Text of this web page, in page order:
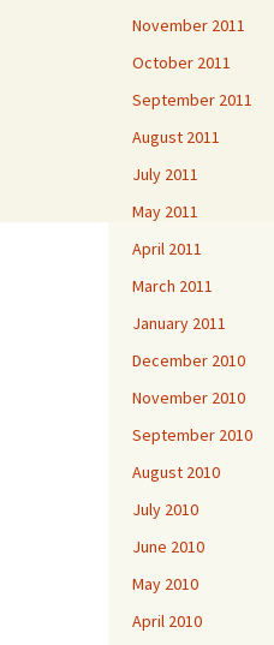
November 2011
October 2011
September 2011
August 2011
July 2011
May 2011
April 2011
March 2011
January 2011
December 2010
November 2010
September 2010
August 2010
July 2010
June 2010
May 2010
April 2010